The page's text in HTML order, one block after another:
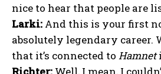
nice to hear that people are
Larki: And this is your first
absolutely legendary career.
that it’s connected to Hamnet
Richter: Well, I mean, I